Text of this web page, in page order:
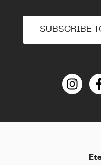
SUBSCRIBE